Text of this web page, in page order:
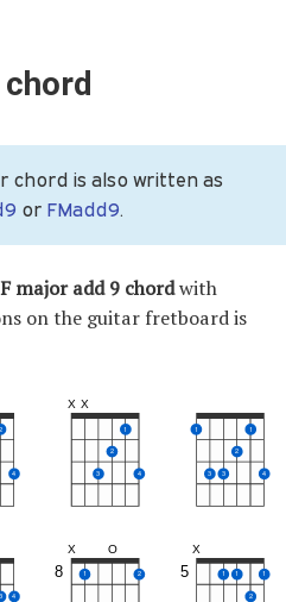
chord is also written as
or FMadd9.
F major add 9 chordwith
on the guitar fretboard is
4
X X
3
2
1
4
1
3 3
2
1
4
3 4
8
X
1
O
2 5
X
1 1
2
1